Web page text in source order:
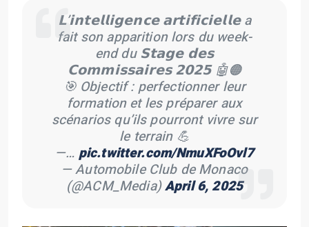
𝗟’𝗶𝗻𝘁𝗲𝗹𝗹𝗶𝗴𝗲𝗻𝗰𝗲 𝗮𝗿𝘁𝗶𝗳𝗶𝗰𝗶𝗲𝗹𝗹𝗲 a
fait son apparition lors du week-
end du 𝗦𝘁𝗮𝗴𝗲 𝗱𝗲𝘀
𝗖𝗼𝗺𝗺𝗶𝘀𝘀𝗮𝗶𝗿𝗲𝘀 𝟮𝟬𝟮𝟱 🤖🟠
🎯 Objectif : perfectionner leur
formation et les préparer aux
scénarios qu’ils pourront vivre sur
le terrain 💪
—… pic.twitter.com/NmuXFoOvl7
— Automobile Club de Monaco
(@ACM_Media)April 6, 2025